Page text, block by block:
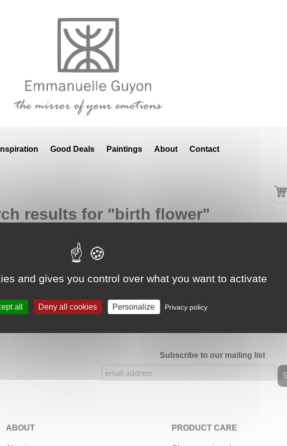
Inspiration Good Deals Paintings About Contact
results for "birth flower"
Google Adsense Search (result) is disabled.
Our Etsy shop ratings: 900 sales, 294 reviews
Subscribe to our mailing list
ABOUT PRODUCT CARE
and gives you control over what you want to activate
all Deny all cookies Personalize Privacy policy